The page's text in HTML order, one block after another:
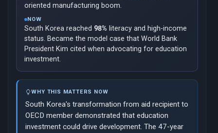
oriented manufacturing boom.
NOW
South Korea reached 98% literacy and high-income
status. Became the model case that World Bank
President Kim cited when advocating for education
investment.
WHY THIS MATTERS NOW
South Korea's transformation from aid recipient to
OECD member demonstrated that education
investment could drive development. The 47-year